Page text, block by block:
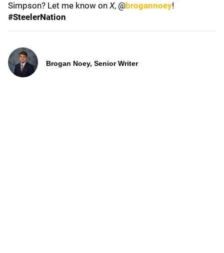
Simpson? Let me know on X, @brogannoey!
#SteelerNation
Brogan Noey, Senior Writer